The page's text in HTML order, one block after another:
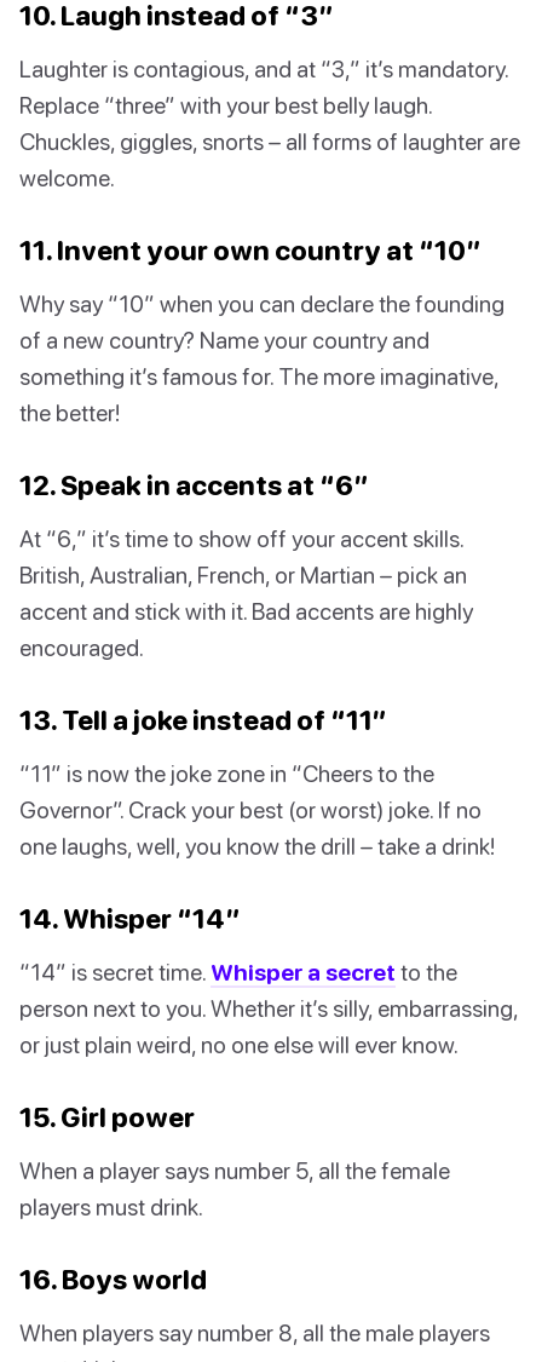
10. Laugh instead of “3”
Laughter is contagious, and at “3,” it’s mandatory.
Replace “three” with your best belly laugh.
Chuckles, giggles, snorts – all forms of laughter are
welcome.
11. Invent your own country at “10”
Why say “10” when you can declare the founding
of a new country? Name your country and
something it’s famous for. The more imaginative,
the better!
12. Speak in accents at “6”
At “6,” it’s time to show off your accent skills.
British, Australian, French, or Martian – pick an
accent and stick with it. Bad accents are highly
encouraged.
13. Tell a joke instead of “11”
“11” is now the joke zone in “Cheers to the
Governor”. Crack your best (or worst) joke. If no
one laughs, well, you know the drill – take a drink!
14. Whisper “14”
“14” is secret time. Whisper a secret to the
person next to you. Whether it’s silly, embarrassing,
or just plain weird, no one else will ever know.
15. Girl power
When a player says number 5, all the female
players must drink.
16. Boys world
When players say number 8, all the male players